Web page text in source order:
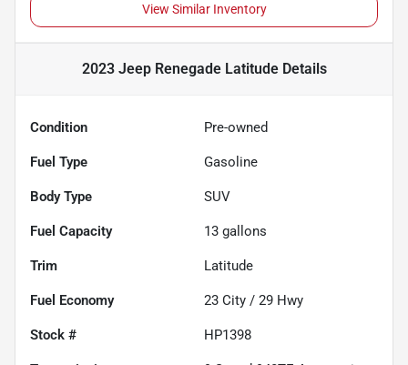
View Similar Inventory
2023 Jeep Renegade LatitudeDetails
Condition Pre-owned
Fuel Type Gasoline
Body Type SUV
Fuel Capacity 13 gallons
Trim Latitude
Fuel Economy 23 City / 29 Hwy
Stock # HP1398